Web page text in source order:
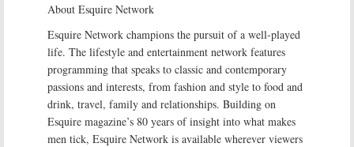
About Esquire Network
Esquire Network champions the pursuit of a well-played
life. The lifestyle and entertainment network features
programming that speaks to classic and contemporary
passions and interests, from fashion and style to food and
drink, travel, family and relationships. Building on
Esquire magazine’s 80 years of insight into what makes
men tick, Esquire Network is available wherever viewers